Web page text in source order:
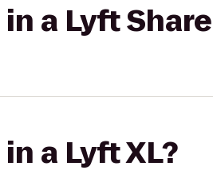
a Lyft
a Lyft XL?